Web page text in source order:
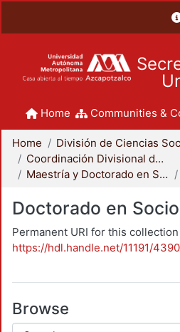
Home Communities &
Home
Coordinación Divisional de Posgrado
Maestría y Doctorado en Sociología
Doctorado en
Permanent URI for this collection
https://hdl.handle.net/11191/4390
Browse